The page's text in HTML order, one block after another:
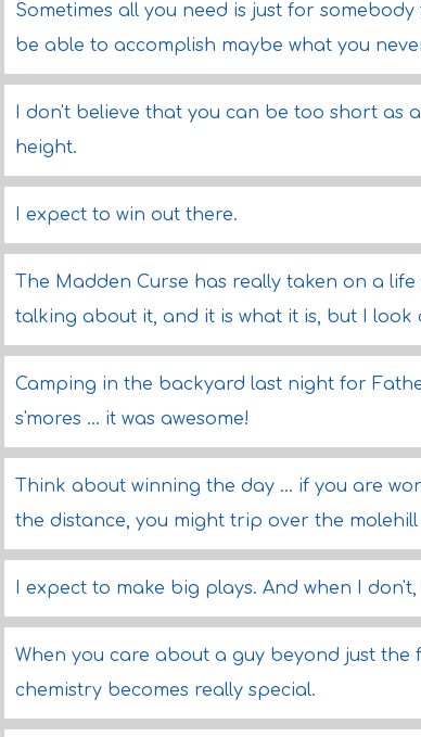
Sometimes all you need is just for
be able to accomplish maybe what you
I don't believe that you can be too short as
height.
I expect to win out there.
The Madden Curse has really taken on a life
talking about it, and it is what it is, but I look
Camping in the backyard last night for
s'mores ... it was awesome!
Think about winning the day ... if you are
the distance, you might trip over the
I expect to make big plays. And when I
When you care about a guy beyond just the
chemistry becomes really special.